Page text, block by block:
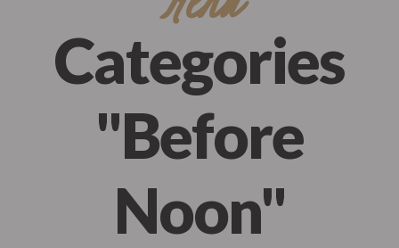
Categories
"Before
Noon"